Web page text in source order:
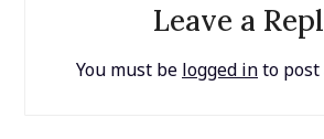
Leave a
You must be logged into post